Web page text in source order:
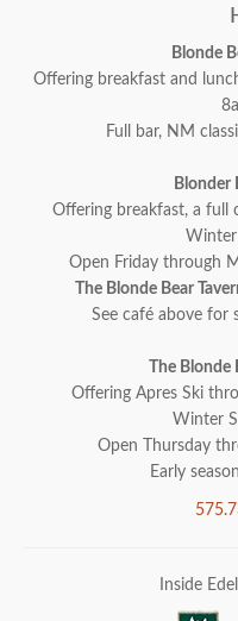
Blonde
Offering breakfast and
Full bar, NM
Blonder
Offering breakfast, a full
Winter
Open Friday through
The Blonde Bear
See café above for
The
Offering Apres Ski
Winter
Open Thursday
Early
Inside